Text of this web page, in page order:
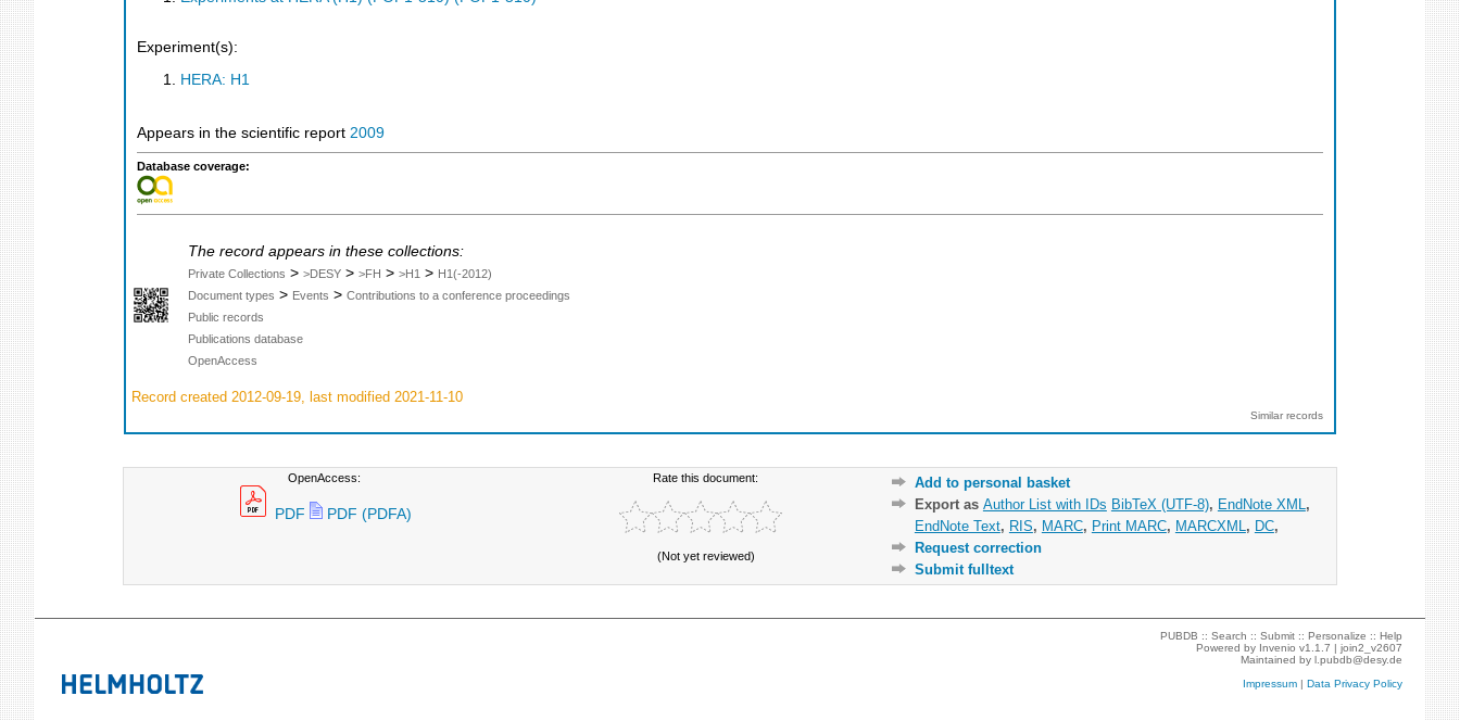
Experiment(s):
HERA: H1
Appears in the scientific report 2009
Database coverage:
The record appears in these collections:
Private Collections > >DESY > >FH > >H1 > H1(-2012)
Document types > Events > Contributions to a conference proceedings
Public records
Publications database
OpenAccess
Record created 2012-09-19, last modified 2021-11-10
Similar records
OpenAccess:
PDF PDF (PDFA)
Rate this document:
(Not yet reviewed)
Add to personal basket
Export as Author List with IDs BibTeX (UTF-8), EndNote XML ,
EndNote Text, RIS, MARC, Print MARC, MARCXML , DC,
Request correction
Submit fulltext
PUBDB ::Search ::Submit ::Personalize ::Help
Powered by Invenio v1.1.7 |join2_v2607
Maintained byl.pubdb@desy.de
Impressum |Data Privacy Policy